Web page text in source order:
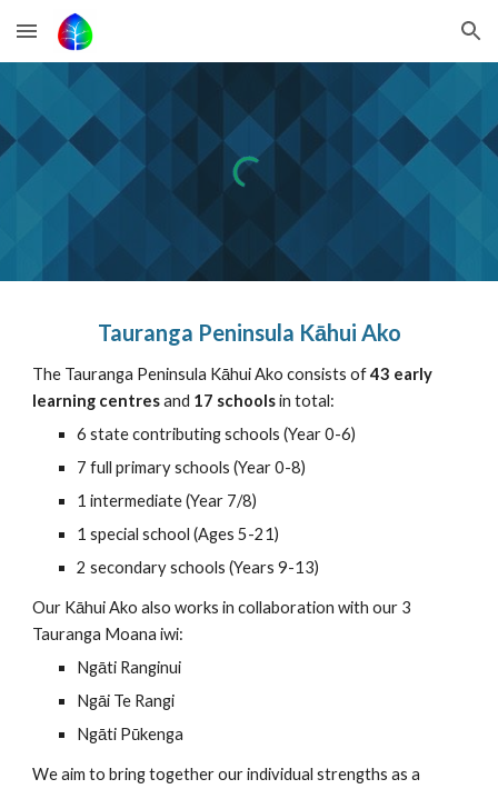
Skip to main content Skip to navigation
Tauranga Peninsula Kāhui Ako
The Tauranga Peninsula Kāhui Ako consists of43 early
learning centresand 17 schoolsin total:
6 state contributing schools (Year 0-6)
7 full primary schools (Year 0-8)
1 intermediate (Year 7/8)
1 special school (Ages 5-21)
2 secondary schools (Years 9-13)
Our Kāhui Ako also works in collaboration with our 3
Tauranga Moana iwi:
Ngāti Ranginui
Ngāi Te Rangi
Ngāti Pūkenga
We aim to bring together our individual strengths as a